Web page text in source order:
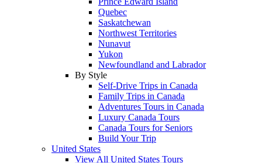
Quebec
Saskatchewan
Northwest Territories
Nunavut
Yukon
Newfoundland and Labrador
By Style
Self-Drive Trips in Canada
Family Trips in Canada
Adventures Tours in Canada
Luxury Canada Tours
Canada Tours for Seniors
Build Your Trip
United States
View All United States Tours